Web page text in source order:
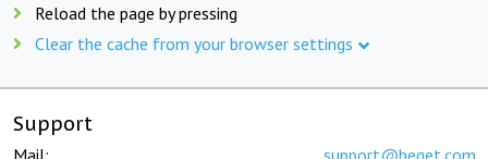
Reload the page by pressing
Clear the cache from your browser settings
Support
Mail: support@beget.com